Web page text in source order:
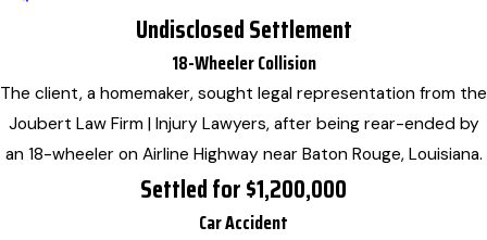
Undisclosed Settlement
18-Wheeler Collision
The client, a homemaker, sought legal representation from the
Joubert Law Firm | Injury Lawyers, after being rear-ended by
an 18-wheeler on Airline Highway near Baton Rouge, Louisiana.
Settled for $1,200,000
Car Accident